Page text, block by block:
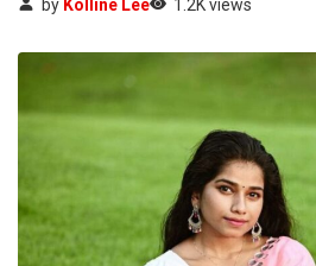
by Kolline Lee 1.2K views